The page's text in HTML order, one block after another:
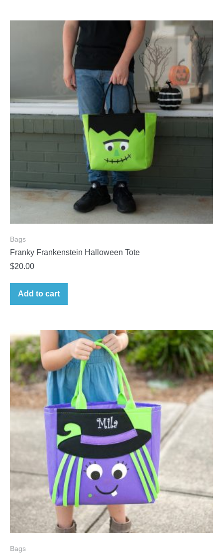
Bags
Franky Frankenstein Halloween Tote
$20.00
Add to cart
Bags